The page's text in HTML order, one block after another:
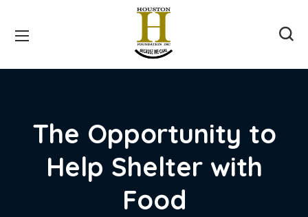
The Opportunity to
Help Shelter with
Food